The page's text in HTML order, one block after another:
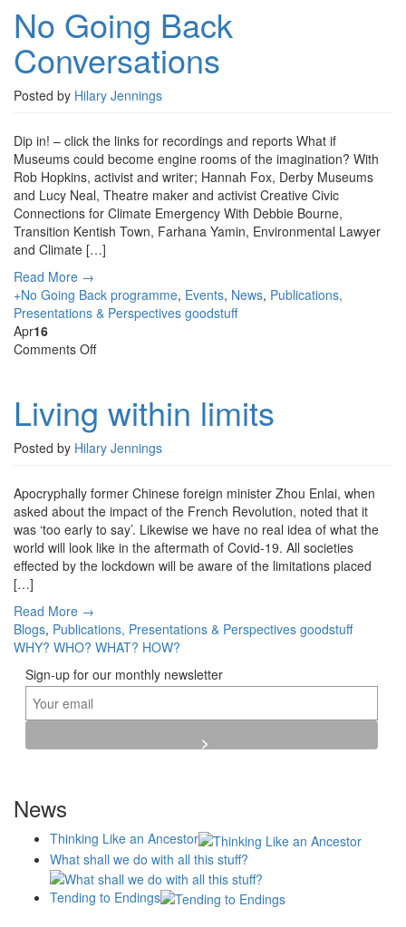
Back
Conversations
No Going Back
Conversations
Posted by Hilary Jennings
Dip in! – click the links for recordings and reports What if
Museums could become engine rooms of the imagination? With
Rob Hopkins, activist and writer; Hannah Fox, Derby Museums
and Lucy Neal, Theatre maker and activist Creative Civic
Connections for Climate Emergency With Debbie Bourne,
Transition Kentish Town, Farhana Yamin, Environmental Lawyer
and Climate […]
Read More →
+No Going Back programme, Events, News, Publications,
Presentations & Perspectives goodstuff
Apr16
Comments Offon
Living within limits
Posted by Hilary Jennings
Apocryphally former Chinese foreign minister Zhou Enlai, when
asked about the impact of the French Revolution, noted that it
was ‘too early to say’. Likewise we have no real idea of what the
world will look like in the aftermath of Covid-19. All societies
effected by the lockdown will be aware of the limitations placed
[…]
Read More →
Blogs, Publications, Presentations & Perspectives goodstuff
WHY? WHO? WHAT? HOW?
Sign-up for our monthly newsletter
News
Thinking Like an Ancestor
What shall we do with all this stuff?
Tending to Endings